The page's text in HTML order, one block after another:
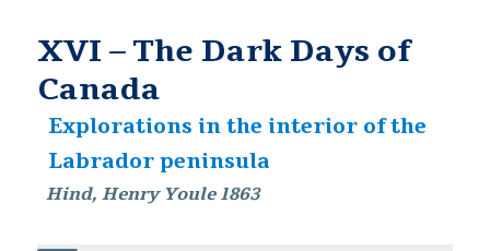
XVI – The Dark Days of
Canada
Explorations in the interior of the
Labrador peninsula
Hind, Henry Youle 1863